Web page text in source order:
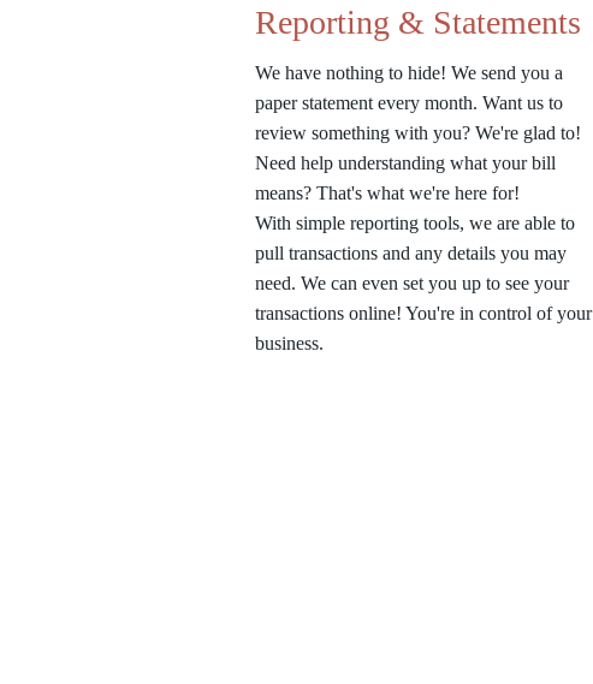
Reporting & Statements
We have nothing to hide! We send you a
paper statement every month. Want us to
review something with you? We're glad to!
Need help understanding what your bill
means? That's what we're here for!
With simple reporting tools, we are able to
pull transactions and any details you may
need. We can even set you up to see your
transactions online! You're in control of your
business.